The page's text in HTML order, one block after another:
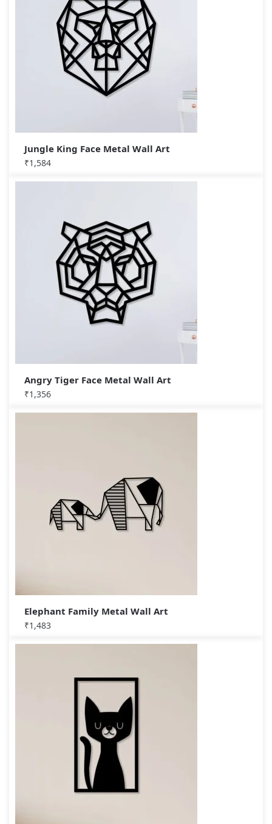
Jungle King Face Metal Wall Art
₹1,584
Angry Tiger Face Metal Wall Art
₹1,356
Elephant Family Metal Wall Art
₹1,483